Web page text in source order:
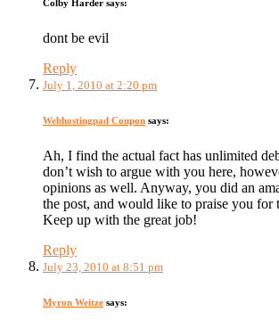
Colby Harder says:
dont be evil
Reply
July 1, 2010 at 2:20 pm
Webhostingpad Coupon says:
Ah, I find the actual fact has unlimited
don’t wish to argue with you here,
opinions as well. Anyway, you did an
the post, and would like to praise you for
Keep up with the great job!
Reply
July 23, 2010 at 8:51 pm
Myron Weitze says: